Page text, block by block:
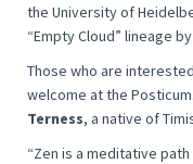
the University of
“Empty Cloud” lineage
Those who are
welcome at the
Terness, a native of
“Zen is a meditative